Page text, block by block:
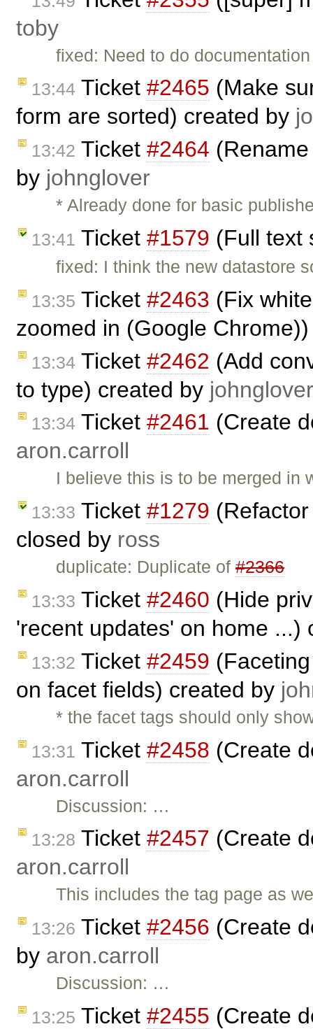
toby
fixed: Need to do
13:44 Ticket #2465 (Make
form are sorted) created by
13:42 Ticket #2464
by johnglover
* Already done for basic
13:41 Ticket #1579 (Full text
fixed: I think the new datastore
13:35 Ticket #2463 (Fix
zoomed in (Google
13:34 Ticket #2462 (Add
to type) created by johnglover
13:34 Ticket #2461 (Create
aron.carroll
I believe this is to be merged
13:33 Ticket #1279
closed by ross
duplicate: Duplicate of#2366
13:33 Ticket #2460 (Hide
'recent updates' on home ...)
13:32 Ticket #2459
on facet fields) created by
* the facet tags should only
13:31 Ticket #2458 (Create
aron.carroll
Discussion: …
13:28 Ticket #2457 (Create
aron.carroll
This includes the tag page as
13:26 Ticket #2456 (Create
by aron.carroll
Discussion: …
13:25 Ticket #2455 (Create